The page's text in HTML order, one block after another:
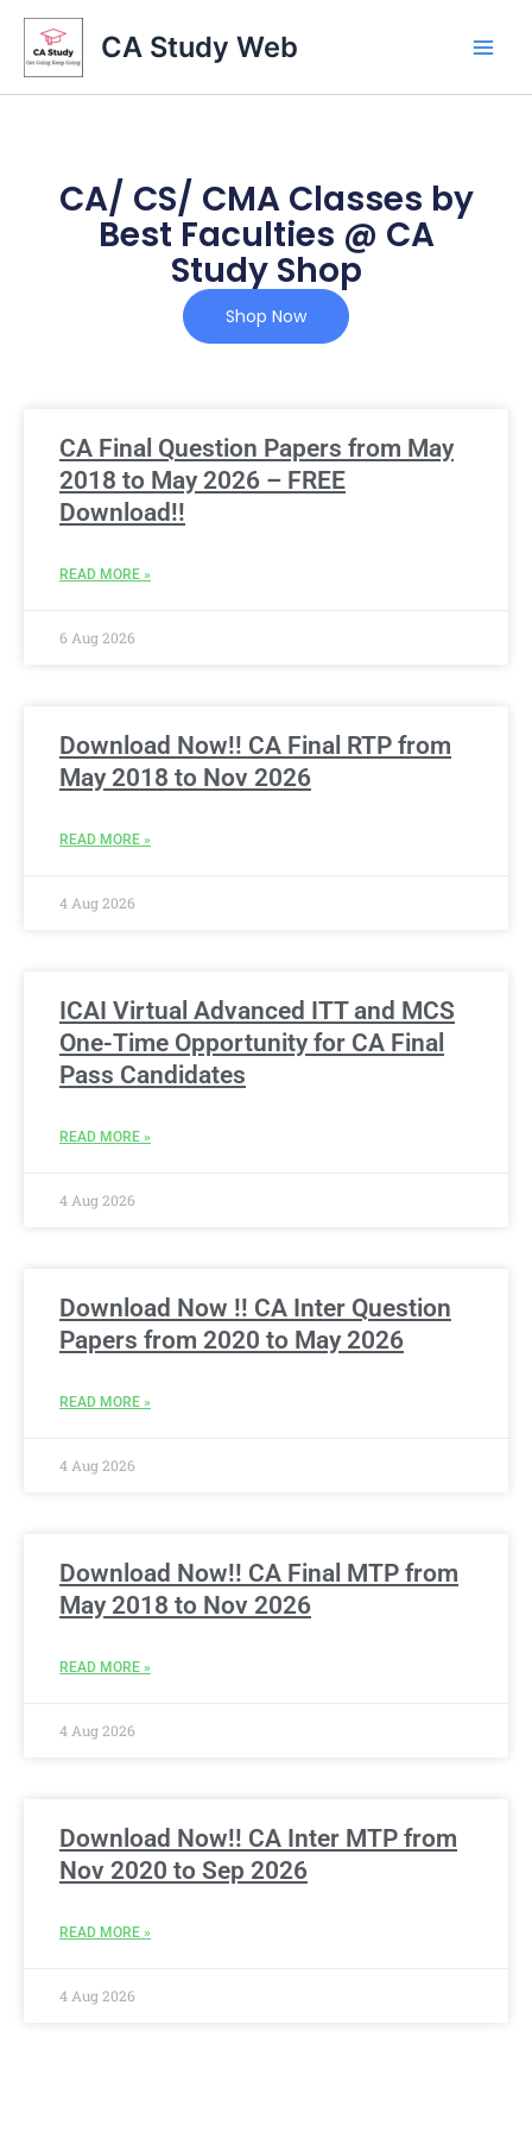
Skip
content
CA Study Web
CA/ CS/ CMA Classes by
Best Faculties @ CA
Study Shop
Shop Now
CA Final Question Papers from May
2018 to May 2026 – FREE
Download!!
READ MORE »
6 Aug 2026
Download Now!! CA Final RTP from
May 2018 to Nov 2026
READ MORE »
4 Aug 2026
ICAI Virtual Advanced ITT and MCS
One-Time Opportunity for CA Final
Pass Candidates
READ MORE »
4 Aug 2026
Download Now !! CA Inter Question
Papers from 2020 to May 2026
READ MORE »
4 Aug 2026
Download Now!! CA Final MTP from
May 2018 to Nov 2026
READ MORE »
4 Aug 2026
Download Now!! CA Inter MTP from
Nov 2020 to Sep 2026
READ MORE »
4 Aug 2026